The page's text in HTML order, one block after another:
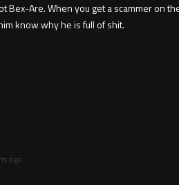
Bex-Are. When you get a scammer on
know why he is full of shit.
ago